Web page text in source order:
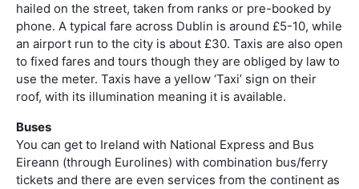
hailed on the street, taken from ranks or pre-booked by
phone. A typical fare across Dublin is around £5-10, while
an airport run to the city is about £30. Taxis are also open
to fixed fares and tours though they are obliged by law to
use the meter. Taxis have a yellow ‘Taxi’ sign on their
roof, with its illumination meaning it is available.
Buses
You can get to Ireland with National Express and Bus
Eireann (through Eurolines) with combination bus/ferry
tickets and there are even services from the continent as